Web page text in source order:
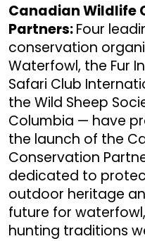
Canadian Wildlife
Partners:Four
conservation
Waterfowl, the Fur
Safari Club
the Wild Sheep
Columbia — have
the launch of the
Conservation
dedicated to
outdoor heritage
future for
hunting traditions